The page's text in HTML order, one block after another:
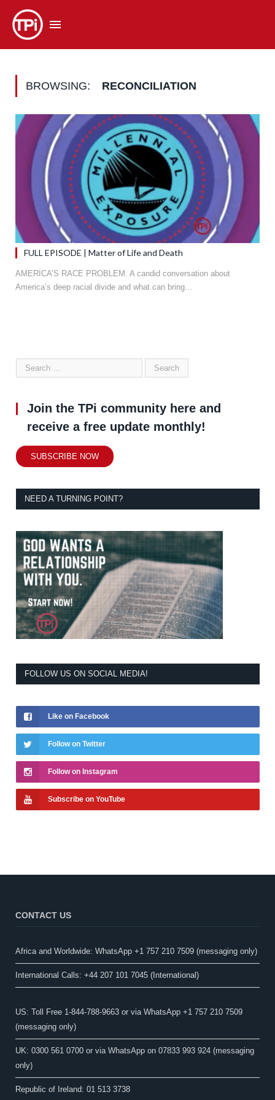
BROWSING: RECONCILIATION
FULL EPISODE | Matter of Life and Death
AMERICA’S RACE PROBLEM. A candid conversation about
America’s deep racial divide and what can bring…
Join the TPi community here and
receive a free update monthly!
SUBSCRIBE NOW
NEED A TURNING POINT?
FOLLOW US ON SOCIAL MEDIA!
Like on Facebook
Follow on Twitter
Follow on Instagram
Subscribe on YouTube
CONTACT US
Africa and Worldwide: WhatsApp +1 757 210 7509 (messaging only)​
International Calls: +44 207 101 7045 (International)
US: Toll Free 1-844-788-9663 or via WhatsApp +1 757 210 7509
(messaging only)
UK: 0300 561 0700 or via WhatsApp on 07833 993 924 (messaging
only)
Republic of Ireland: 01 513 3738